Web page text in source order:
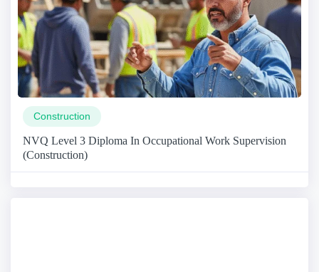
Construction
NVQ Level 3 Diploma In Occupational Work Supervision
(Construction)